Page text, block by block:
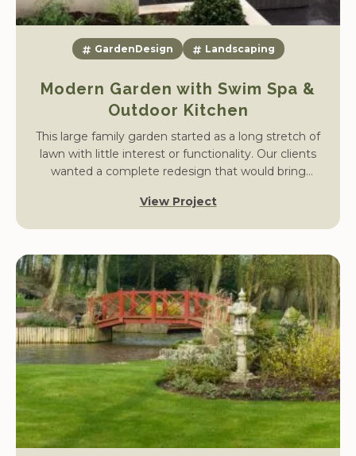
GardenDesign Landscaping
Modern Garden with Swim Spa &
Outdoor Kitchen
This large family garden started as a long stretch of
lawn with little interest or functionality. Our clients
wanted a complete redesign that would bring
for entertaining, while incorporating a swim spa and
View Project